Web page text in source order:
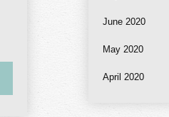
June 2020
May 2020
April 2020